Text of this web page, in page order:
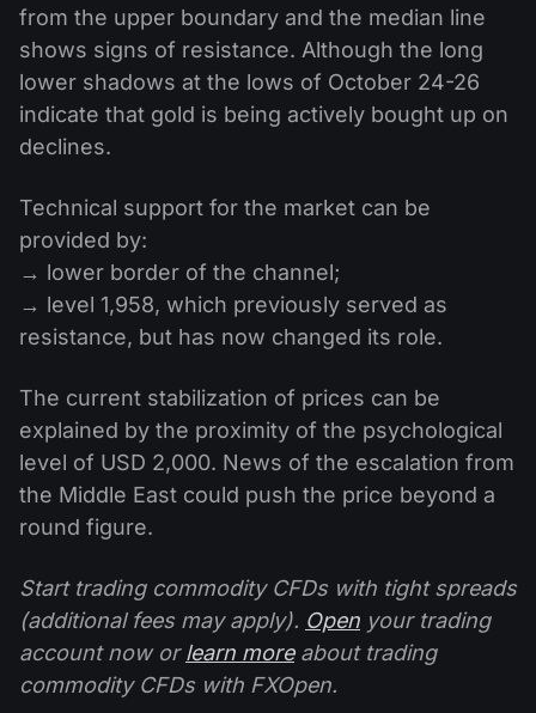
from the upper boundary and the median line
shows signs of resistance. Although the long
lower shadows at the lows of October 24-26
indicate that gold is being actively bought up on
declines.
Technical support for the market can be
provided by:
→ lower border of the channel;
→ level 1,958, which previously served as
resistance, but has now changed its role.
The current stabilization of prices can be
explained by the proximity of the psychological
level of USD 2,000. News of the escalation from
the Middle East could push the price beyond a
round figure.
Start trading commodity CFDs with tight spreads
(additional fees may apply). Open your trading
account now orlearn moreabout trading
commodity CFDs with FXOpen.